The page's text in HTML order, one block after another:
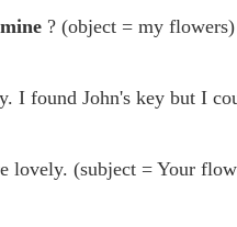
mine ? (object = my flowers)
I found John's key but I
lovely. (subject = Your